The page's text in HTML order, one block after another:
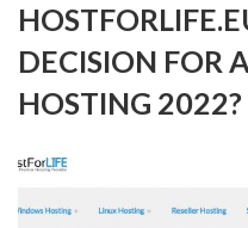
DECISION FOR
HOSTING 2022?